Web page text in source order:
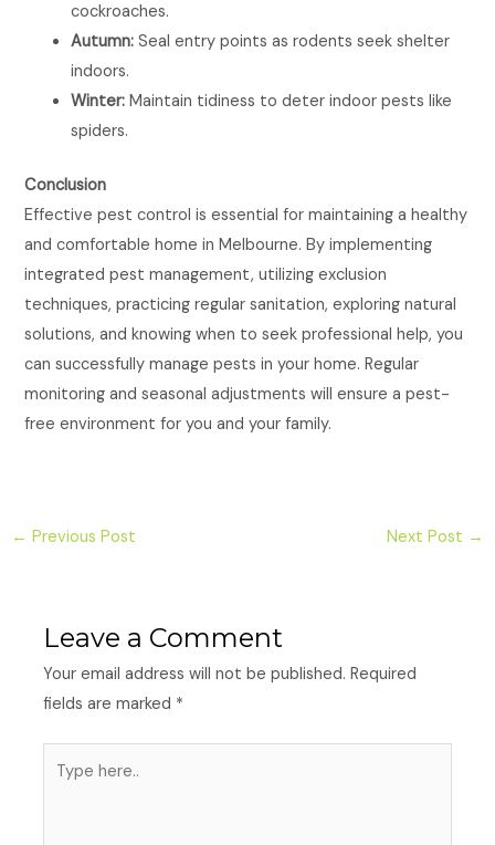
cockroaches.
Autumn: Seal entry points as rodents seek shelter
indoors.
Winter: Maintain tidiness to deter indoor pests like
spiders.
Conclusion
Effective pest control is essential for maintaining a healthy
and comfortable home in Melbourne. By implementing
integrated pest management, utilizing exclusion
techniques, practicing regular sanitation, exploring natural
solutions, and knowing when to seek professional help, you
can successfully manage pests in your home. Regular
monitoring and seasonal adjustments will ensure a pest-
free environment for you and your family.
← Previous Post Next Post →
Leave a Comment
Your email address will not be published. Required
fields are marked *
here..